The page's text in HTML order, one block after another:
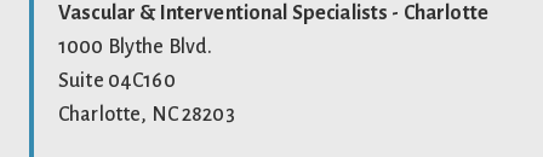
Vascular & Interventional Specialists - Charlotte
1000 Blythe Blvd.
Suite 04C160
Charlotte, NC 28203